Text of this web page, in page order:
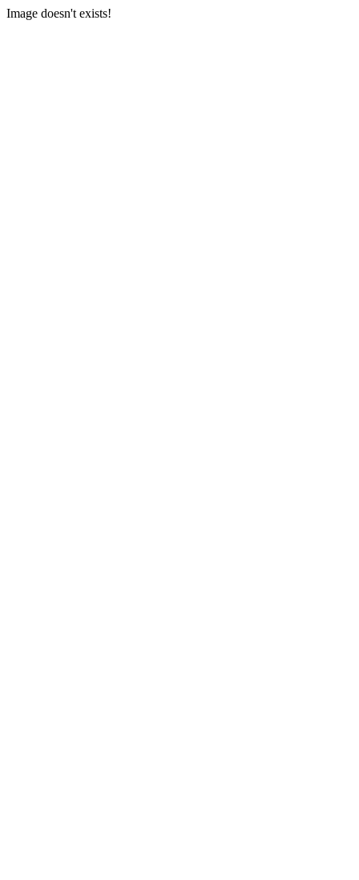
Image doesn't exists!